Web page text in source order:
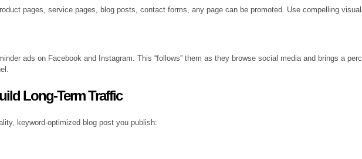
pages, service pages, blog posts, contact forms, any page can be promoted. Use compelling
ads on Facebook and Instagram. This “follows” them as they browse social media and brings a
Long-Term Traffic
keyword-optimized blog post you publish: